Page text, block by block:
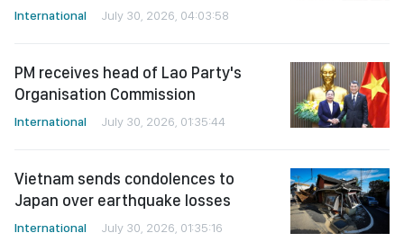
International July 30, 2026, 04:03:58
PM receives head of Lao Party's
Organisation Commission
International July 30, 2026, 01:35:44
Vietnam sends condolences to
Japan over earthquake losses
International July 30, 2026, 01:35:16